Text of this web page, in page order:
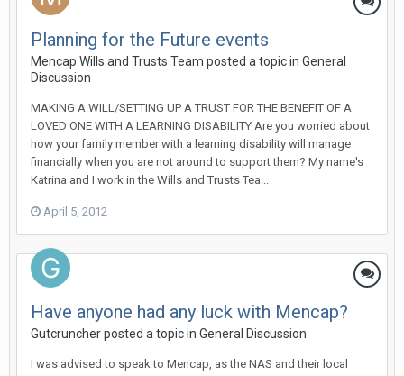
Planning for the Future events
Mencap Wills and Trusts Team posted a topic in General
Discussion
MAKING A WILL/SETTING UP A TRUST FOR THE BENEFIT OF A
LOVED ONE WITH A LEARNING DISABILITY Are you worried about
how your family member with a learning disability will manage
financially when you are not around to support them? My name's
Katrina and I work in the Wills and Trusts Tea...
April 5, 2012
Have anyone had any luck with Mencap?
Gutcruncherposted a topic in General Discussion
I was advised to speak to Mencap, as the NAS and their local